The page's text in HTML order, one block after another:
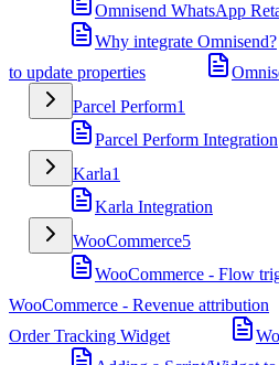
Omnisend WhatsApp
Why integrate Omnisend?
to update properties
Parcel Perform1
Parcel Perform Integration
Karla1
Karla Integration
WooCommerce5
WooCommerce - Flow
WooCommerce - Revenue attribution
Order Tracking Widget